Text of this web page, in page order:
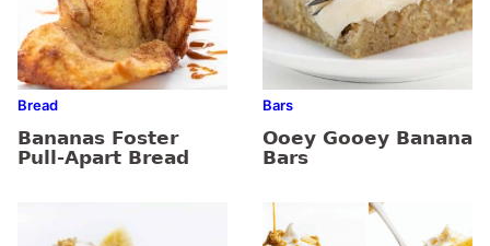
Bread
Bananas Foster
Pull-Apart Bread
Bars
Ooey Gooey Banana
Bars